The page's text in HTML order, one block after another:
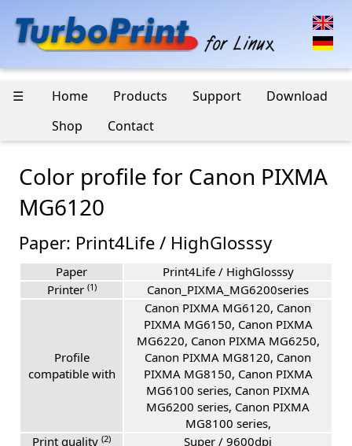
☰ Home Products Support
Download
Shop
Contact
Color profile for Canon PIXMA
MG6120
Paper: Print4Life / HighGlosssy
Paper
Print4Life / HighGlosssy
Printer (1) Canon_PIXMA_MG6200series
Profile
compatible with
Canon PIXMA MG6120, Canon
PIXMA MG6150, Canon PIXMA
MG6220, Canon PIXMA MG6250,
Canon PIXMA MG8120, Canon
PIXMA MG8150, Canon PIXMA
MG6100 series, Canon PIXMA
MG6200 series, Canon PIXMA
MG8100 series,
Print quality (2)
Super / 9600dpi